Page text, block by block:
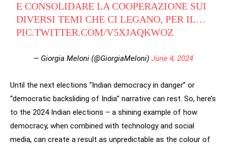
E CONSOLIDARE LA COOPERAZIONE SUI
DIVERSI TEMI CHE CI LEGANO, PER IL…
PIC.TWITTER.COM/V5XJAQKWOZ
— Giorgia Meloni (@GiorgiaMeloni) June 4, 2024
Until the next elections “Indian democracy in danger” or
“democratic backsliding of India” narrative can rest. So, here’s
to the 2024 Indian elections – a shining example of how
democracy, when combined with technology and social
media, can create a result as unpredictable as the colour of